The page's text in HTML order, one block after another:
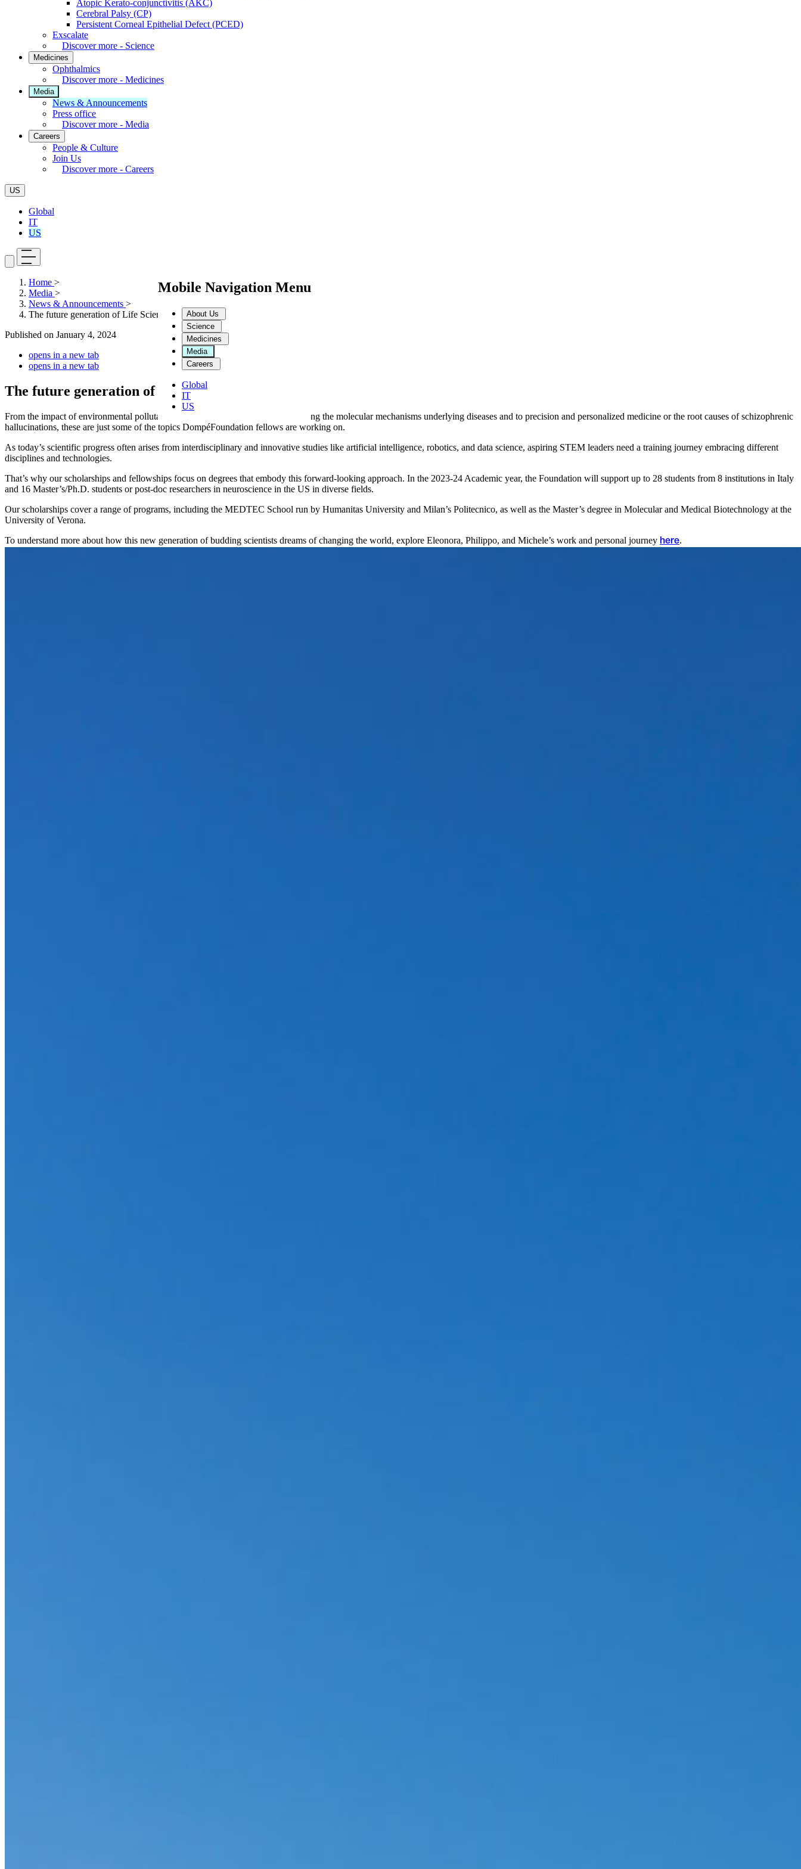
Atopic Kerato-conjunctivitis (AKC)
Cerebral Palsy (CP)
Persistent Corneal Epithelial Defect (PCED)
Exscalate
Discover more - Science
Medicines
Ophthalmics
Discover more - Medicines
Media
News & Announcements
Press office
Discover more - Media
Careers
People & Culture
Join Us
Discover more - Careers
US
Global
IT
US
Mobile Navigation Menu
About Us
Science
Medicines
Media
Careers
Global
IT
US
Home >
Media >
News & Announcements >
The future generation of Life Sciences
Published on January 4, 2024
opens in a new tab
opens in a new tab
The future generation of Life Sciences
From the impact of environmental pollutants on neurodevelopment to understanding the molecular mechanisms underlying diseases and to precision and personalized medicine or the root causes of schizophrenic
hallucinations, these are just some of the topics DompéFoundation fellows are working on.
As today’s scientific progress often arises from interdisciplinary and innovative studies like artificial intelligence, robotics, and data science, aspiring STEM leaders need a training journey embracing different
disciplines and technologies.
That’s why our scholarships and fellowships focus on degrees that embody this forward-looking approach. In the 2023-24 Academic year, the Foundation will support up to 28 students from 8 institutions in Italy
and 16 Master’s/Ph.D. students or post-doc researchers in neuroscience in the US in diverse fields.
Our scholarships cover a range of programs, including the MEDTEC School run by Humanitas University and Milan’s Politecnico, as well as the Master’s degree in Molecular and Medical Biotechnology at the
University of Verona.
To understand more about how this new generation of budding scientists dreams of changing the world, explore Eleonora, Philippo, and Michele’s work and personal journey here.